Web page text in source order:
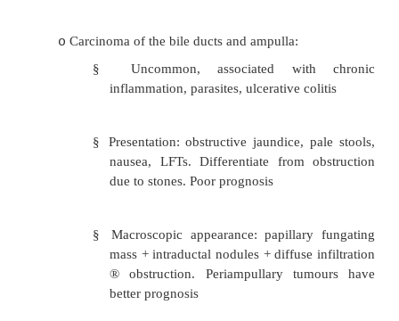
Presentation: insidious until late.
jaundice, anorexia, weight loss,
§ Macroscopic appearance: at fundus
discovery usually involve liver, bile
portal nodes